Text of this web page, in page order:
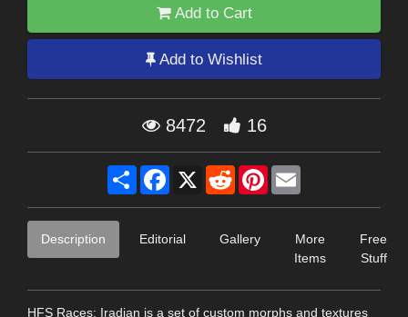
Add to Cart
Add to Wishlist
8472 16
Share Facebook
X RedditPinterest
Description Editorial Gallery
More
Items
Free
Stuff
HFS Races: Iradian is a set of custom morphs and textures